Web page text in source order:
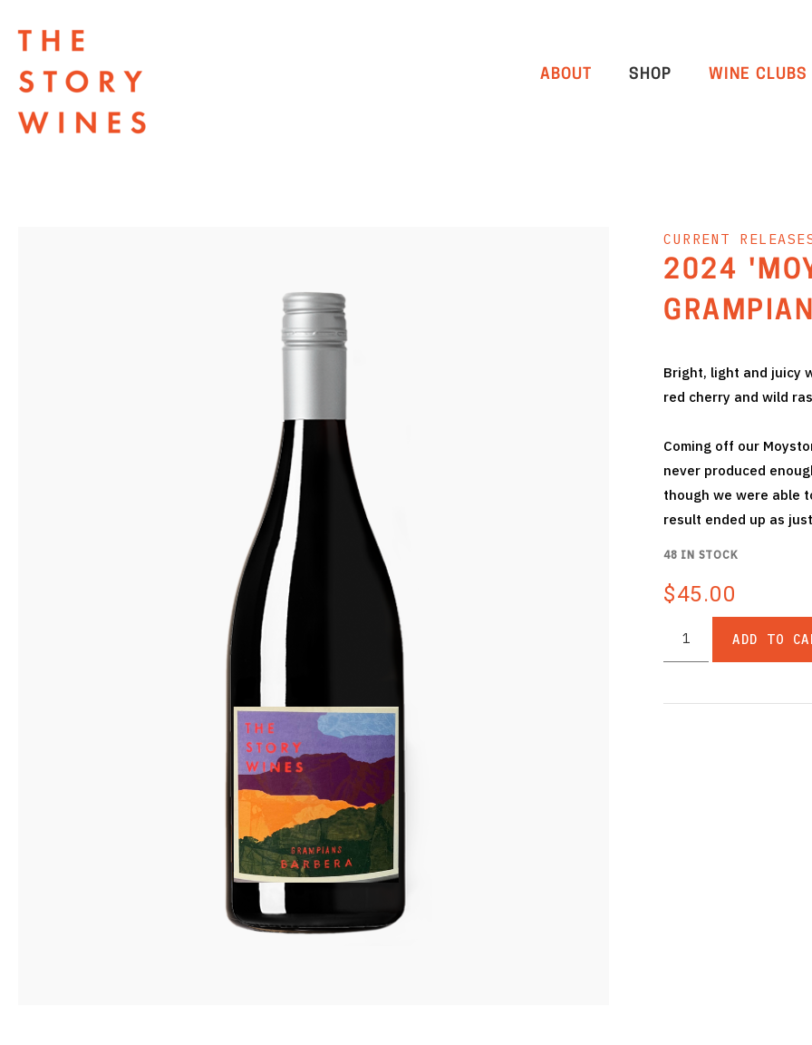
ABOUT SHOP WINE CLUBS
CURRENT
2024
Bright, light and juicy
red cherry and wild
Coming off our
never produced
though we were able
result ended up as
48 IN STOCK
$45.00
ADD TO